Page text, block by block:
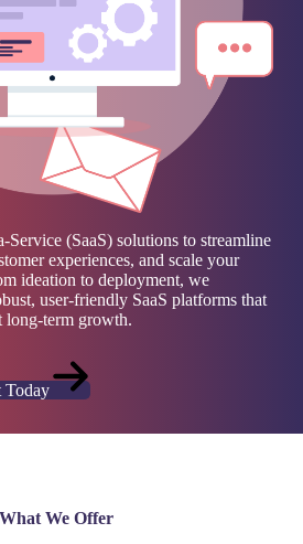
Service (SaaS) solutions to streamline
experiences, and scale your
ideation to deployment, we
user-friendly SaaS platforms that
long-term growth.
Today
What We Offer